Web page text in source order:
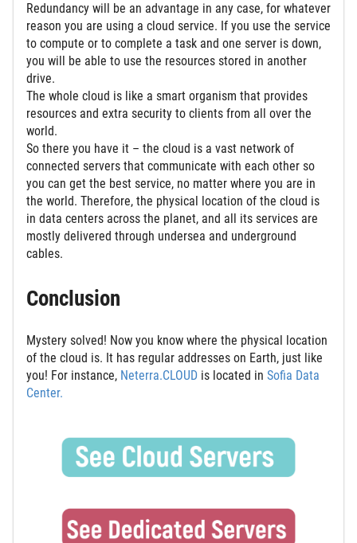
Redundancy will be an advantage in any case, for whatever
reason you are using a cloud service. If you use the service
to compute or to complete a task and one server is down,
you will be able to use the resources stored in another
drive.
The whole cloud is like a smart organism that provides
resources and extra security to clients from all over the
world.
So there you have it – the cloud is a vast network of
connected servers that communicate with each other so
you can get the best service, no matter where you are in
the world. Therefore, the physical location of the cloud is
in data centers across the planet, and all its services are
mostly delivered through undersea and underground
cables.
Conclusion
Mystery solved! Now you know where the physical location
of the cloud is. It has regular addresses on Earth, just like
you! For instance, Neterra.CLOUD is located in Sofia Data
Center.